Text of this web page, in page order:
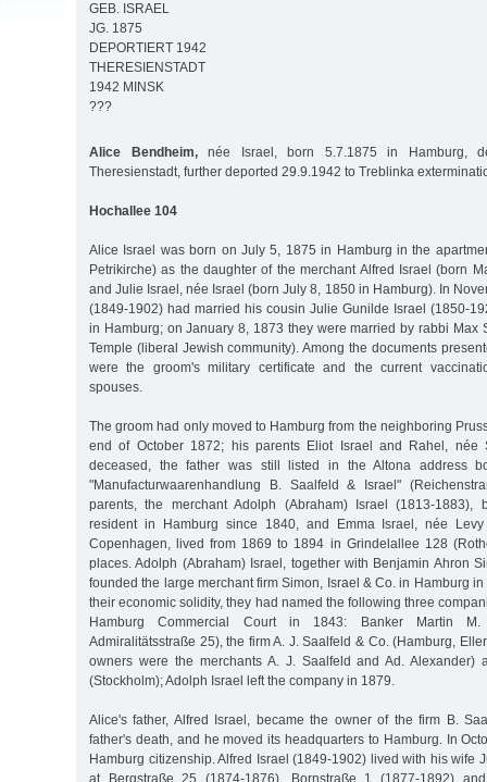
GEB. ISRAEL
JG. 1875
DEPORTIERT 1942
THERESIENSTADT
1942 MINSK
???
Alice Bendheim,née Israel, born 5.7.1875 in Hamburg,
Theresienstadt, further deported 29.9.1942 to Treblinka
Hochallee 104
Alice Israel was born on July 5, 1875 in Hamburg in the
Petrikirche) as the daughter of the merchant Alfred Israel (born
and Julie Israel, née Israel (born July 8, 1850 in Hamburg). In
(1849-1902) had married his cousin Julie Gunilde Israel (1850-
in Hamburg; on January 8, 1873 they were married by rabbi Max
Temple (liberal Jewish community). Among the documents
were the groom's military certificate and the current
spouses.
The groom had only moved to Hamburg from the neighboring
end of October 1872; his parents Eliot Israel and Rahel, née
deceased, the father was still listed in the Altona address
"Manufacturwaarenhandlung B. Saalfeld & Israel"
parents, the merchant Adolph (Abraham) Israel (1813-1883),
resident in Hamburg since 1840, and Emma Israel, née
Copenhagen, lived from 1869 to 1894 in Grindelallee 128
places. Adolph (Abraham) Israel, together with Benjamin Ahron
founded the large merchant firm Simon, Israel & Co. in Hamburg
their economic solidity, they had named the following three
Hamburg Commercial Court in 1843: Banker Martin M.
Admiralitätsstraße 25), the firm A. J. Saalfeld & Co. (Hamburg,
owners were the merchants A. J. Saalfeld and Ad. Alexander)
(Stockholm); Adolph Israel left the company in 1879.
Alice's father, Alfred Israel, became the owner of the firm B.
father's death, and he moved its headquarters to Hamburg. In
Hamburg citizenship. Alfred Israel (1849-1902) lived with his wife